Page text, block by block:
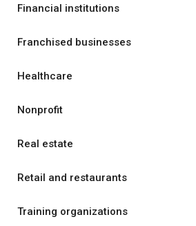
Financial institutions
Franchised businesses
Healthcare
Nonprofit
Real estate
Retail and restaurants
Training organizations